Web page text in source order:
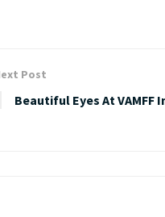
Post
Beautiful Eyes At VAMFF